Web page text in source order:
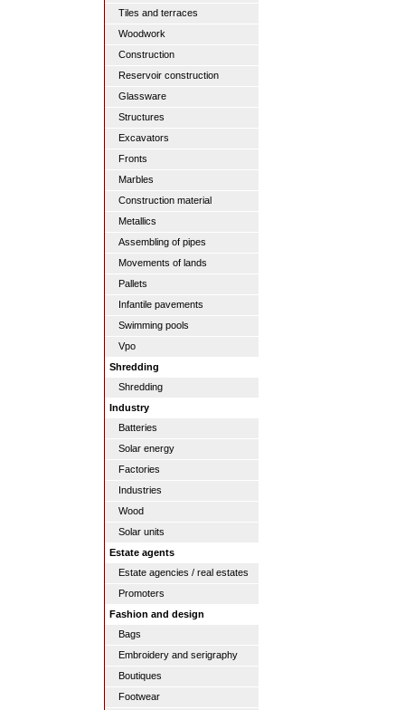
Tiles and terraces
Woodwork
Construction
Reservoir construction
Glassware
Structures
Excavators
Fronts
Marbles
Construction material
Metallics
Assembling of pipes
Movements of lands
Pallets
Infantile pavements
Swimming pools
Vpo
Shredding
Shredding
Industry
Batteries
Solar energy
Factories
Industries
Wood
Solar units
Estate agents
Estate agencies / real estates
Promoters
Fashion and design
Bags
Embroidery and serigraphy
Boutiques
Footwear